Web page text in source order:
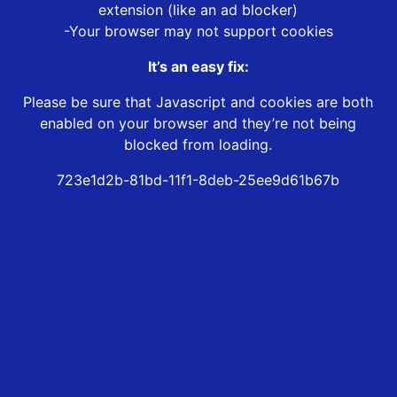
extension (like an ad blocker)
-Your browser may not support cookies
It’s an easy fix:
Please be sure that Javascript and cookies are both
enabled on your browser and they’re not being
blocked from loading.
723e1d2b-81bd-11f1-8deb-25ee9d61b67b